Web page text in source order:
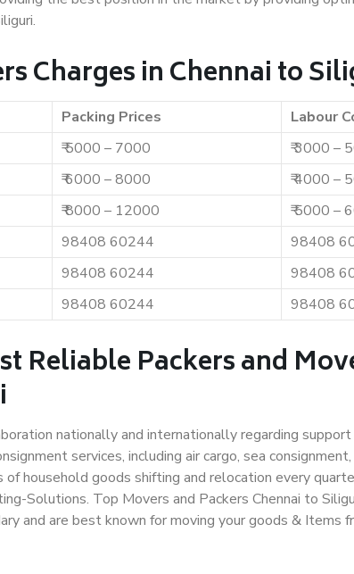
Charges in Chennai to
Packing Prices
Labour
₹ 5000 – 7000
₹ 3000 –
₹ 6000 – 8000
₹ 4000 –
₹ 8000 – 12000
₹ 5000 –
98408 60244
98408
98408 60244
98408
98408 60244 98408
Reliable Packers and
nationally and internationally regarding support
services, including air cargo, sea consignment,
household goods shifting and relocation every
Solutions. Top Movers and Packers Chennai to
and are best known for moving your goods & Items